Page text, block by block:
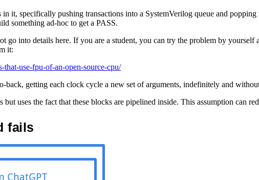
it, specifically pushing transactions into a SystemVerilog queue and
something ad-hoc to get a PASS.
into details here. If you are a student, you can try the problem by yourself
it:
use-fpu-of-an-open-source-cpu/
getting each clock cycle a new set of arguments, indefinitely and
uses the fact that these blocks are pipelined inside. This assumption can